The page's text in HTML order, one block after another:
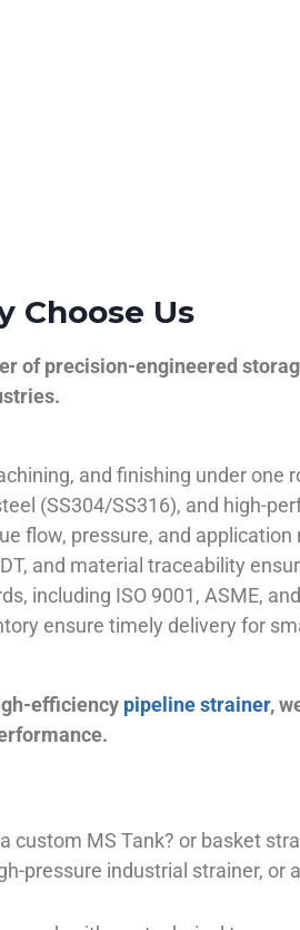
Choose Us
of precision-engineered
and finishing under one
(SS304/SS316), and high-
flow, pressure, and application
and material traceability
including ISO 9001, ASME,
ensure timely delivery for
efficiency pipeline strainer,
custom MS Tank? or basket
pressure industrial strainer, or